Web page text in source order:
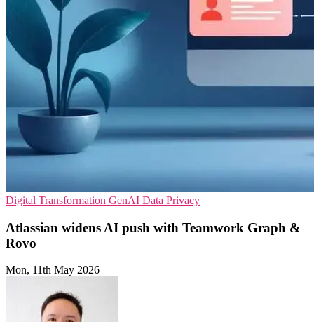
Digital Transformation GenAI Data Privacy
Atlassian widens AI push with Teamwork Graph &
Rovo
Mon, 11th May 2026